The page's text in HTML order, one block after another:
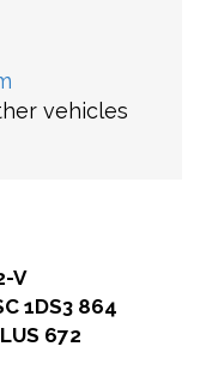
vehicles
V
1DS3 864
672